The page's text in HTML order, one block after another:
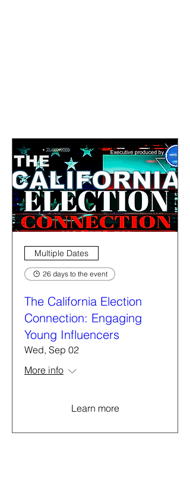
Multiple Dates
26 days to the event
The California Election
Connection: Engaging
Young Influencers
Wed, Sep 02
More info
Learn more